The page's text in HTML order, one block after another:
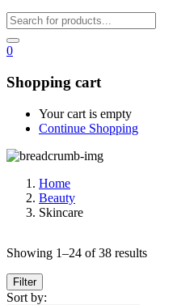
0
Shopping cart
Your cart is empty
Continue Shopping
Home
Beauty
Skincare
Showing 1–24 of 38 results
Filter
Sort by: